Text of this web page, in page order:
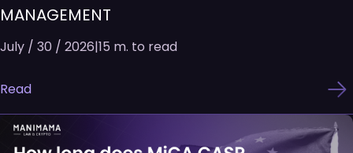
MANAGEMENT
July / 30 / 2026|15 m. to read
Read